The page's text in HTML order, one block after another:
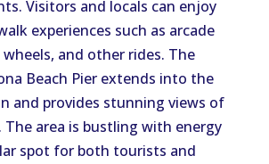
Visitors and locals can enjoy
experiences such as arcade
wheels, and other rides. The
Beach Pier extends into the
and provides stunning views of
The area is bustling with energy
spot for both tourists and